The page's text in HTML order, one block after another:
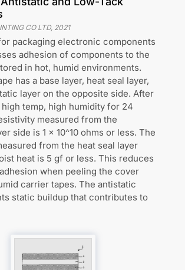
CO LTD, 2021
packaging electronic components
adhesion of components to the
in hot, humid environments.
has a base layer, heat seal layer,
layer on the opposite side. After
temp, high humidity for 24
measured from the
side is 1 x 10^10 ohms or less. The
from the heat seal layer
heat is 5 gf or less. This reduces
when peeling the cover
carrier tapes. The antistatic
static buildup that contributes to